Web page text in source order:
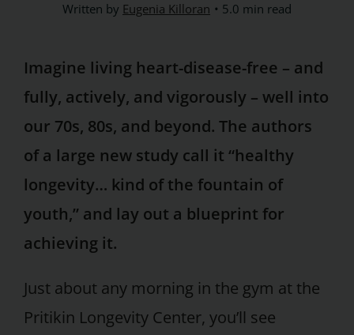
Written by Eugenia Killoran 5.0 min read
Imagine living heart-disease-free – and
fully, actively, and vigorously – well into
our 70s, 80s, and beyond. The authors
of a large new study call it “healthy
longevity… kind of the fountain of
youth,” and lay out a blueprint for
achieving it.
Just about any morning in the gym at the
Pritikin Longevity Center, you’ll see